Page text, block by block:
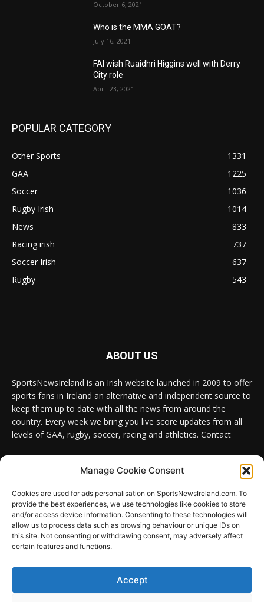
Manage Cookie Consent
Cookies are used for ads personalisation on SportsNewsIreland.com. To
provide the best experiences, we use technologies like cookies to store
and/or access device information. Consenting to these technologies will
allow us to process data such as browsing behaviour or unique IDs on
this site. Not consenting or withdrawing consent, may adversely affect
certain features and functions.
Accept
October 6, 2021
Who is the MMA GOAT?
July 16, 2021
FAI wish Ruaidhri Higgins well with Derry
City role
April 23, 2021
POPULAR CATEGORY
Other Sports
1331
GAA
1225
Soccer
1036
Rugby Irish
1014
News
833
Racing irish
737
Soccer Irish
637
Rugby
543
ABOUT US
SportsNewsIreland is an Irish website launched in 2009 to offer
sports fans in Ireland an alternative and independent source to
keep them up to date with all the news from around the
country. Every week we bring you live score updates from all
levels of GAA, rugby, soccer, racing and athletics. Contact
FOLLOW US
SportsNews